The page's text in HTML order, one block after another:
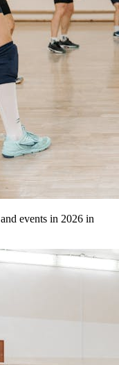
events in 2026 in